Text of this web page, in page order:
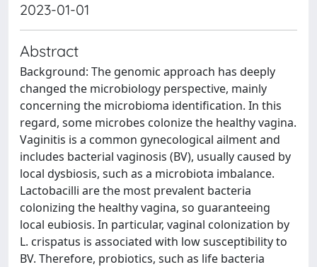
2023-01-01
Abstract
Background: The genomic approach has deeply
changed the microbiology perspective, mainly
concerning the microbioma identification. In this
regard, some microbes colonize the healthy vagina.
Vaginitis is a common gynecological ailment and
includes bacterial vaginosis (BV), usually caused by
local dysbiosis, such as a microbiota imbalance.
Lactobacilli are the most prevalent bacteria
colonizing the healthy vagina, so guaranteeing
local eubiosis. In particular, vaginal colonization by
L. crispatus is associated with low susceptibility to
BV. Therefore, probiotics, such as life bacteria